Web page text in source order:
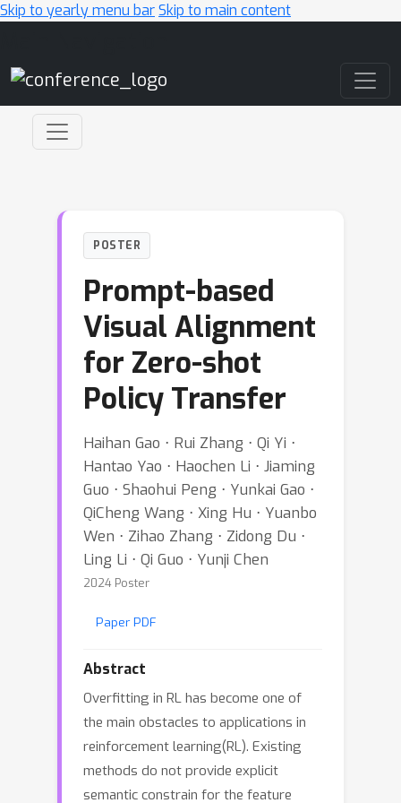
Skip to yearly menu barSkip to main content
POSTER
Prompt-based
Visual Alignment
for Zero-shot
Policy Transfer
Haihan Gao ⋅ Rui Zhang ⋅ Qi Yi ⋅
Hantao Yao ⋅ Haochen Li ⋅ Jiaming
Guo ⋅ Shaohui Peng ⋅ Yunkai Gao ⋅
QiCheng Wang ⋅ Xing Hu ⋅ Yuanbo
Wen ⋅ Zihao Zhang ⋅ Zidong Du ⋅
Ling Li ⋅ Qi Guo ⋅ Yunji Chen
2024 Poster
Paper PDF
Abstract
Overfitting in RL has become one of
the main obstacles to applications in
reinforcement learning(RL). Existing
methods do not provide explicit
semantic constrain for the feature